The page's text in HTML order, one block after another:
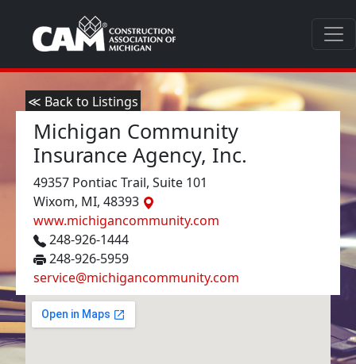
≪ Back to Listings
Michigan Community
Insurance Agency, Inc.
49357 Pontiac Trail, Suite 101
Wixom, MI, 48393
www.michigancommunity.com
248-926-1444
248-926-5959
service@michigancommunity.com